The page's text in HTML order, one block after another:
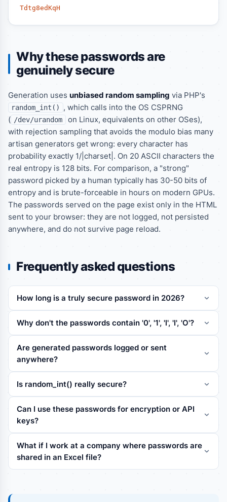
Tdtg8edKqH
Why these passwords are
genuinely secure
Generation uses unbiased random sampling via PHP's
random_int()
, which calls into the OS CSPRNG
( /dev/urandom
on Linux, equivalents on other OSes),
with rejection sampling that avoids the modulo bias many
artisan generators get wrong: every character has
probability exactly 1/|charset|. On 20 ASCII characters the
real entropy is 128 bits. For comparison, a "strong"
password picked by a human typically has 30-50 bits of
entropy and is brute-forceable in hours on modern GPUs.
The passwords served on the page exist only in the HTML
sent to your browser: they are not logged, not persisted
anywhere, and do not survive page reload.
Frequently asked questions
How long is a truly secure password in 2026?
Why don't the passwords contain '0', '1', 'l', 'I', 'O'?
Are generated passwords logged or sent
anywhere?
Is random_int() really secure?
Can I use these passwords for encryption or API
keys?
What if I work at a company where passwords are
shared in an Excel file?